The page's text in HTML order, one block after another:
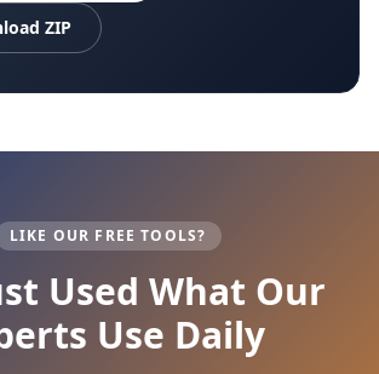
ZIP
LIKE OUR FREE TOOLS?
Used What Our
Use Daily